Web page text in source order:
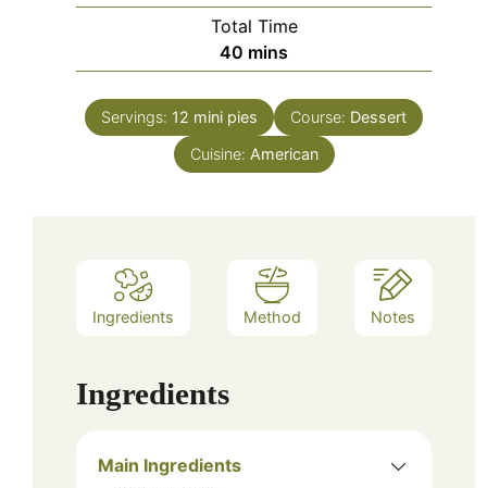
Total Time
40 minutes
mins
Servings: 12 mini pies Course: Dessert
Cuisine: American
Ingredients Method Notes
Ingredients
Main Ingredients